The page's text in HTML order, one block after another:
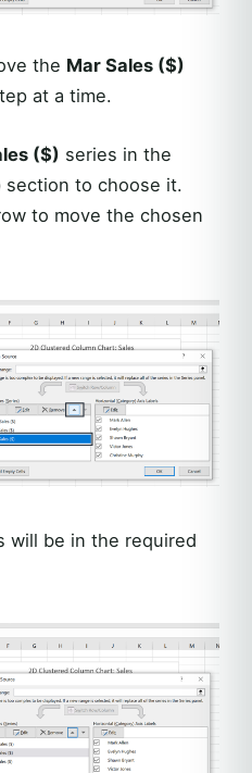
the Mar Sales ($)
at a time.
($) series in the
section to choose it.
to move the chosen
will be in the required